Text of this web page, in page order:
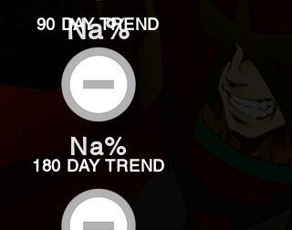
Na%
90 DAY TREND
Na%
180 DAY TREND